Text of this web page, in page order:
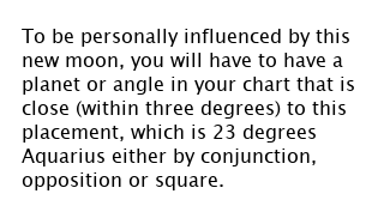
To be personally influenced by this
new moon, you will have to have a
planet or angle in your chart that is
close (within three degrees) to this
placement, which is 23 degrees
Aquarius either by conjunction,
opposition or square.